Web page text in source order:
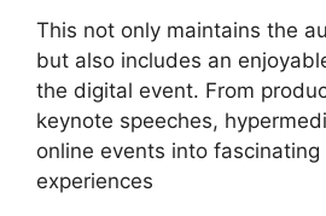
This not only maintains the
but also includes an
the digital event. From
keynote speeches,
online events into
experiences